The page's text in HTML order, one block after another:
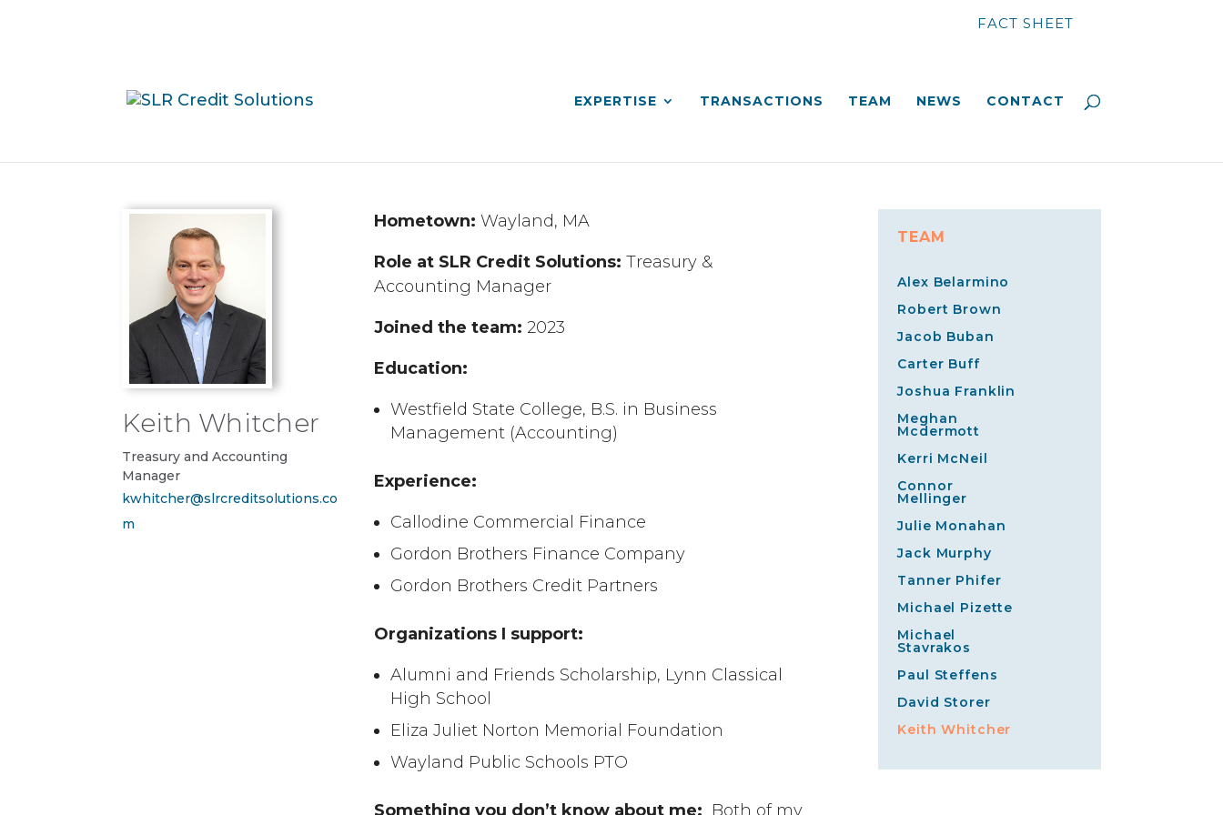
FACT SHEET
EXPERTISE TRANSACTIONS TEAM NEWS CONTACT
Keith Whitcher
Treasury and Accounting
Manager
kwhitcher@slrcreditsolutions.co
m
Hometown: Wayland, MA
Role at SLR Credit Solutions: Treasury &
Accounting Manager
Joined the team: 2023
Education:
Westfield State College, B.S. in Business
Management (Accounting)
Experience:
Callodine Commercial Finance
Gordon Brothers Finance Company
Gordon Brothers Credit Partners
Organizations I support:
Alumni and Friends Scholarship, Lynn Classical
High School
Eliza Juliet Norton Memorial Foundation
Wayland Public Schools PTO
Something you don’t know about me: Both of my
TEAM
Alex Belarmino
Robert Brown
Jacob Buban
Carter Buff
Joshua Franklin
Meghan
Mcdermott
Kerri McNeil
Connor
Mellinger
Julie Monahan
Jack Murphy
Tanner Phifer
Michael Pizette
Michael
Stavrakos
Paul Steffens
David Storer
Keith Whitcher